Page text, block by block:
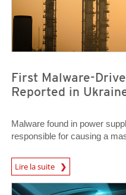
First Malware-
Reported in
Malware found in power
responsible for causing a
Lire la suite
News Article
News Article
News Article